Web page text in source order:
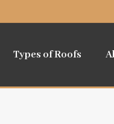
Types of Roofs